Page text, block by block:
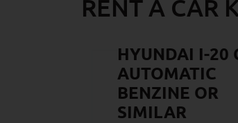
RENT A CAR
HYUNDAI I-20
AUTOMATIC
BENZINE OR
SIMILAR